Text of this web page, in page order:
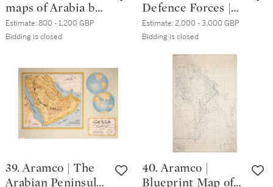
maps of Arabia by
Ruscelli, Renard
and Doughty
Estimate:800 - 1,200 GBP
Bidding is closed
Defence Forces |
Neft ba-mizrah ha-
tikhon (Oil in the
Middle East),
folding map, 1957
Estimate:2,000 - 3,000 GBP
Bidding is closed
39. Aramco | The
Arabian Peninsula
40. Aramco |
Blueprint Map of